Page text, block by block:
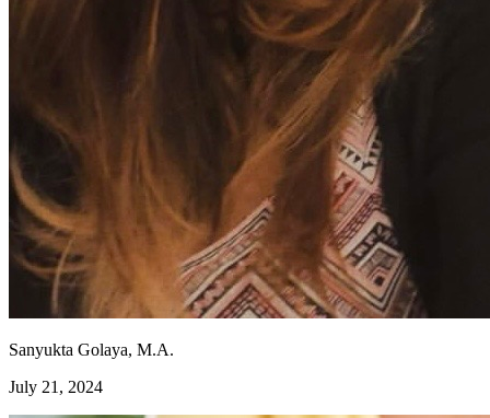
Sanyukta Golaya, M.A.
July 21, 2024